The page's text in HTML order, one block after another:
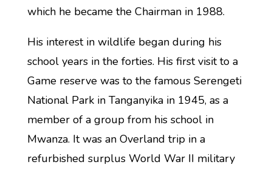
which he became the Chairman in 1988.
His interest in wildlife began during his
school years in the forties. His first visit to a
Game reserve was to the famous Serengeti
National Park in Tanganyika in 1945, as a
member of a group from his school in
Mwanza. It was an Overland trip in a
refurbished surplus World War II military